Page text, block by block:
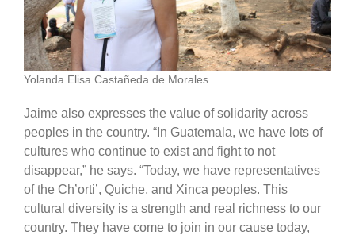
Yolanda Elisa Castañeda de Morales
Jaime also expresses the value of solidarity across
peoples in the country. “In Guatemala, we have lots of
cultures who continue to exist and fight to not
disappear,” he says. “Today, we have representatives
of the Ch’orti’, Quiche, and Xinca peoples. This
cultural diversity is a strength and real richness to our
country. They have come to join in our cause today,